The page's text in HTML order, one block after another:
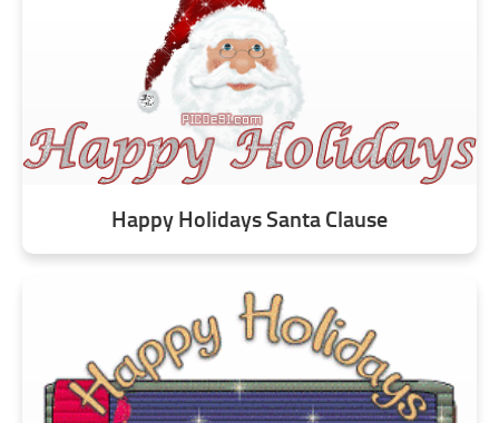
Happy Holidays Santa Clause